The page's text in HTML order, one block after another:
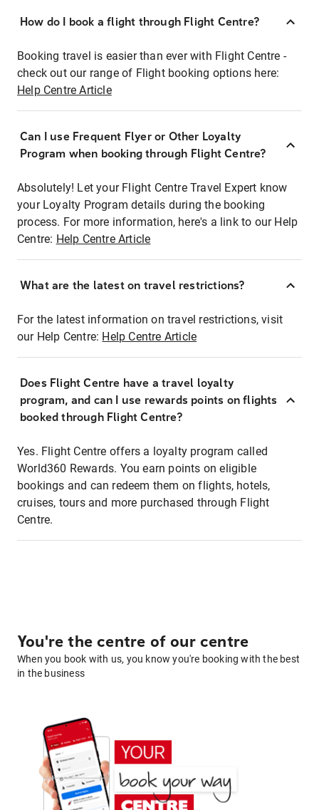
How do I book a flight through Flight Centre?
Booking travel is easier than ever with Flight Centre -
check out our range of Flight booking options here:
Help Centre Article
Can I use Frequent Flyer or Other Loyalty
Program when booking through Flight Centre?
Absolutely! Let your Flight Centre Travel Expert know
your Loyalty Program details during the booking
process. For more information, here's a link to our Help
Centre: Help Centre Article
What are the latest on travel restrictions?
For the latest information on travel restrictions, visit
our Help Centre: Help Centre Article
Does Flight Centre have a travel loyalty
program, and can I use rewards points on flights
booked through Flight Centre?
Yes. Flight Centre offers a loyalty program called
World360 Rewards. You earn points on eligible
bookings and can redeem them on flights, hotels,
cruises, tours and more purchased through Flight
Centre.
You're the centre of our centre
When you book with us, you know you're booking with the best
in the business